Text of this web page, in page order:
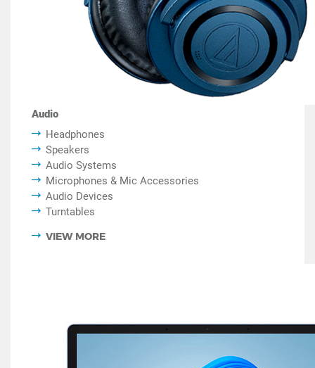
Audio
Headphones
Speakers
Audio Systems
Microphones & Mic Accessories
Audio Devices
Turntables
VIEW MORE